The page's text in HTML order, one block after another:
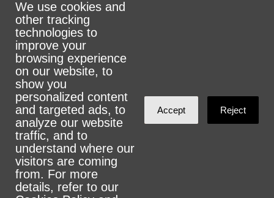
Rank the Vote Ohio
© 2026 CityZen & NationBuilder - Some rights
reserved
Sign in withemail
We use cookies and
other tracking
technologies to
improve your
browsing experience
on our website, to
show you
personalized content
and targeted ads, to
analyze our website
traffic, and to
understand where our
visitors are coming
from. For more
details, refer to our
Accept Reject